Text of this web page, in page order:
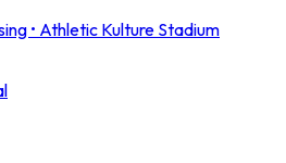
• Athletic Kulture Stadium